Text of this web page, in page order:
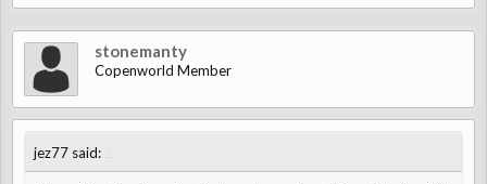
stonemanty
Copenworld Member
jez77 said: